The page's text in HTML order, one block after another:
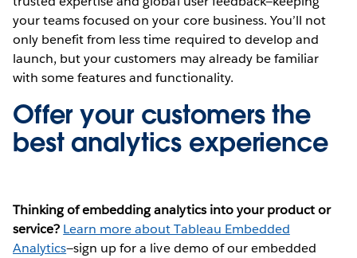
your teams focused on your core business. You’ll not
only benefit from less time required to develop and
launch, but your customers may already be familiar
with some features and functionality.
Offer your customers the
best analytics experience
Thinking of embedding analytics into your product or
service? Learn more about Tableau Embedded
Analytics—sign up for a live demo of our embedded